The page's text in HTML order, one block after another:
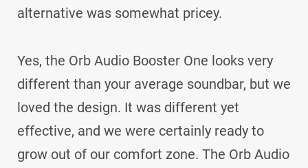
alternative was somewhat pricey.
Yes, the Orb Audio Booster One looks very
different than your average soundbar, but we
loved the design. It was different yet
effective, and we were certainly ready to
grow out of our comfort zone. The Orb Audio